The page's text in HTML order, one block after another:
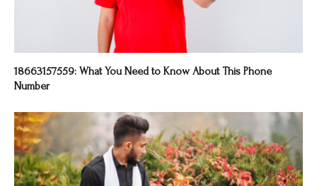
18663157559: What You Need to Know About This Phone
Number